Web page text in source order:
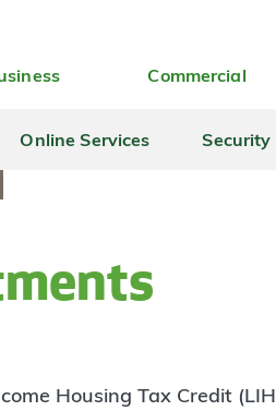
Commercial
Online Services Security
Housing Tax Credit